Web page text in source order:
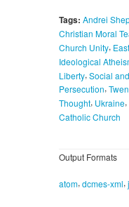
Tags: Andrei
Christian Moral
Church Unity,
Ideological
Liberty, Social
Persecution,
Thought, Ukraine,
Catholic Church
Output Formats
atom, dcmes-xml,